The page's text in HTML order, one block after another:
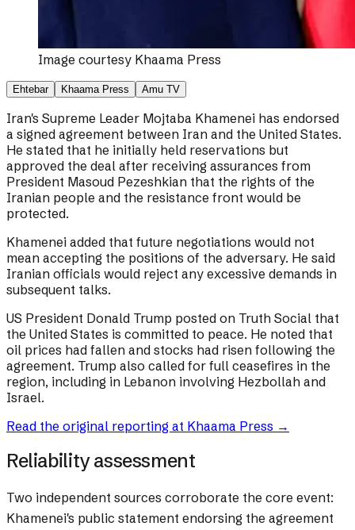
Image courtesy Khaama Press
Ehtebar Khaama Press Amu TV
Iran's Supreme Leader Mojtaba Khamenei has endorsed
a signed agreement between Iran and the United States.
He stated that he initially held reservations but
approved the deal after receiving assurances from
President Masoud Pezeshkian that the rights of the
Iranian people and the resistance front would be
protected.
Khamenei added that future negotiations would not
mean accepting the positions of the adversary. He said
Iranian officials would reject any excessive demands in
subsequent talks.
US President Donald Trump posted on Truth Social that
the United States is committed to peace. He noted that
oil prices had fallen and stocks had risen following the
agreement. Trump also called for full ceasefires in the
region, including in Lebanon involving Hezbollah and
Israel.
Read the original reporting at Khaama Press →
Reliability assessment
Two independent sources corroborate the core event:
Khamenei's public statement endorsing the agreement